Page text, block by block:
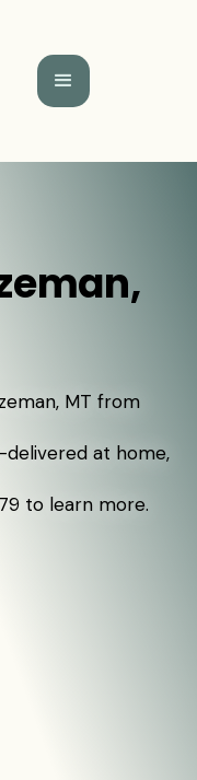
MT from
delivered at home,
to learn more.